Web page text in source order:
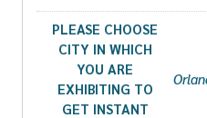
PLEASE CHOOSE
CITY IN WHICH
YOU ARE
EXHIBITING TO
GET INSTANT